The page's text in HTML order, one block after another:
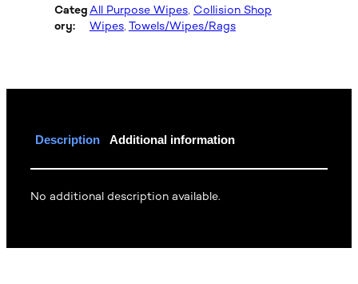
Categ
ory:
All Purpose Wipes, Collision Shop
Wipes, Towels/Wipes/Rags
Description Additional information
No additional description available.